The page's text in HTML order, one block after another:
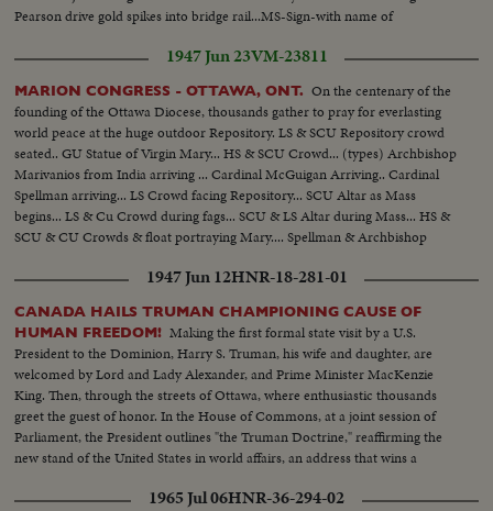
Pearson drive gold spikes into bridge rail...MS-Sign-with name of
1947 Jun 23VM-23811
MARION CONGRESS - OTTAWA, ONT. On the centenary of the
founding of the Ottawa Diocese, thousands gather to pray for everlasting
world peace at the huge outdoor Repository. LS & SCU Repository crowd
seated.. GU Statue of Virgin Mary... HS & SCU Crowd... (types) Archbishop
Marivanios from India arriving ... Cardinal McGuigan Arriving.. Cardinal
Spellman arriving... LS Crowd facing Repository... SCU Altar as Mass
begins... LS & Cu Crowd during fags... SCU & LS Altar during Mass... HS &
SCU & CU Crowds & float portraying Mary.... Spellman & Archbishop
procession...
1947 Jun 12HNR-18-281-01
CANADA HAILS TRUMAN CHAMPIONING CAUSE OF
HUMAN FREEDOM! Making the first formal state visit by a U.S.
President to the Dominion, Harry S. Truman, his wife and daughter, are
welcomed by Lord and Lady Alexander, and Prime Minister MacKenzie
King. Then, through the streets of Ottawa, where enthusiastic thousands
greet the guest of honor. In the House of Commons, at a joint session of
Parliament, the President outlines "the Truman Doctrine," reaffirming the
new stand of the United States in world affairs, an address that wins a
1965 Jul 06HNR-36-294-02